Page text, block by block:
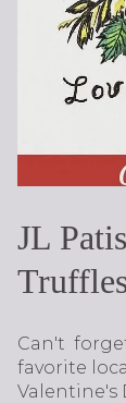
JL
Can't
favorite
Valentine's